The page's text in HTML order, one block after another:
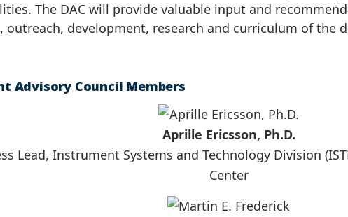
The DAC will provide valuable input and
outreach, development, research and curriculum of the
Advisory Council Members
Aprille Ericsson, Ph.D.
Lead, Instrument Systems and Technology Division
Center